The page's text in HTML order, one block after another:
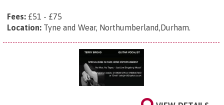
Fees: £51 - £75
Location: Tyne and Wear, Northumberland,Durham.